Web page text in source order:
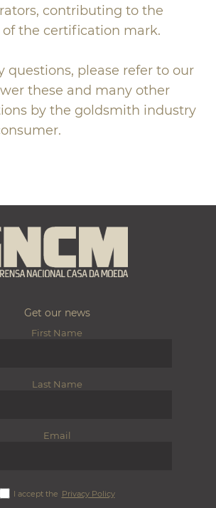
contributing to the
the certification mark.
questions, please refer to our
these and many other
by the goldsmith industry
Get our news
First Name
Last Name
Email
I accept the Privacy Policy